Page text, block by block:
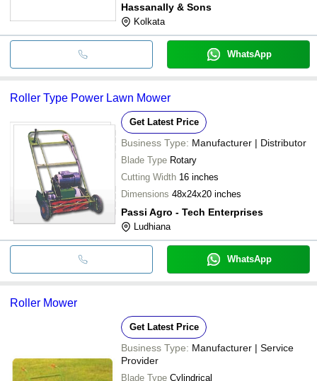
Hassanally & Sons
Kolkata
WhatsApp
Roller Type Power Lawn Mower
Get Latest Price
Business Type: Manufacturer | Distributor
Blade Type Rotary
Cutting Width 16 inches
Dimensions 48x24x20 inches
Passi Agro - Tech Enterprises
Ludhiana
WhatsApp
Roller Mower
Get Latest Price
Business Type: Manufacturer | Service
Provider
Blade Type Cylindrical